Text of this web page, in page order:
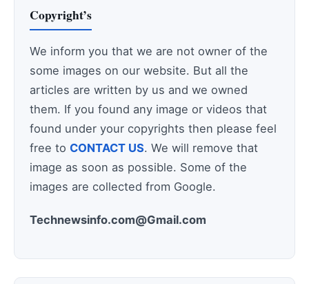
Copyright’s
We inform you that we are not owner of the
some images on our website. But all the
articles are written by us and we owned
them. If you found any image or videos that
found under your copyrights then please feel
free to CONTACT US. We will remove that
image as soon as possible. Some of the
images are collected from Google.
Technewsinfo.com@Gmail.com